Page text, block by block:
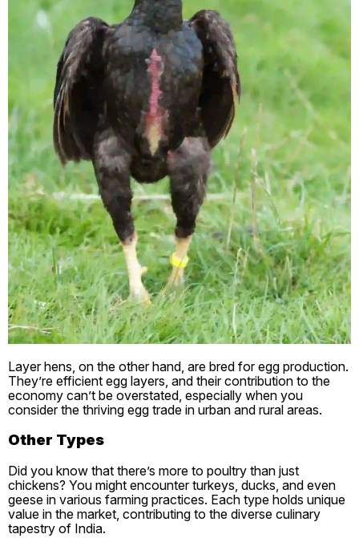
Layer hens, on the other hand, are bred for egg production.
They’re efficient egg layers, and their contribution to the
economy can’t be overstated, especially when you
consider the thriving egg trade in urban and rural areas.
Other Types
Did you know that there’s more to poultry than just
chickens? You might encounter turkeys, ducks, and even
geese in various farming practices. Each type holds unique
value in the market, contributing to the diverse culinary
tapestry of India.